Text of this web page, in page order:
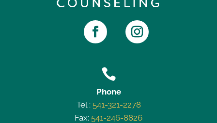

Phone
Tel : 541-321-2278
Fax: 541-246-8826